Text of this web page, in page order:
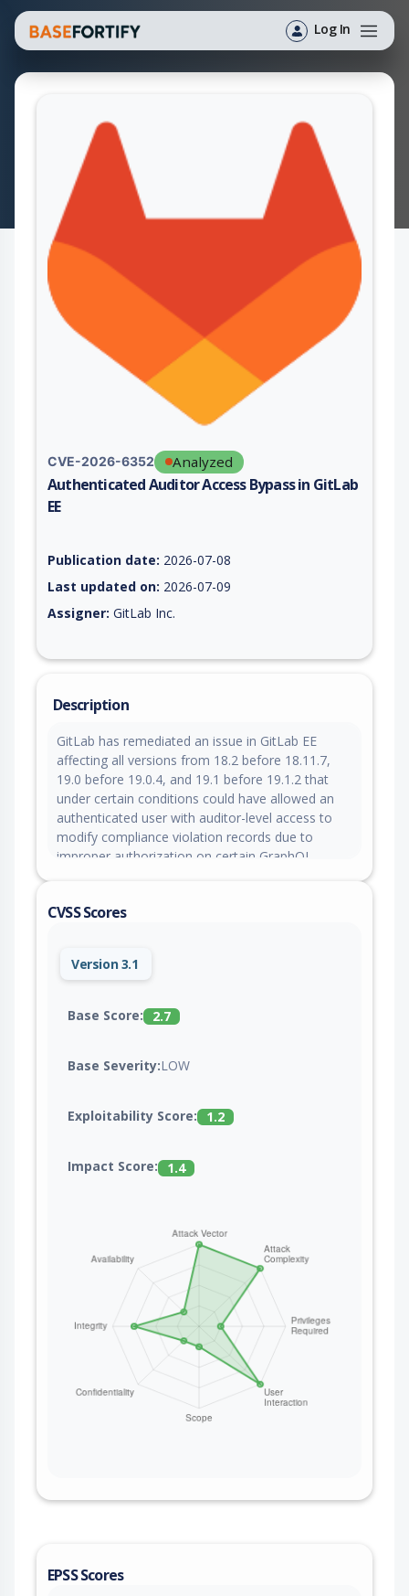
Log In
CVE-2026-6352 Analyzed
Authenticated Auditor Access Bypass in GitLab
EE
Publication date: 2026-07-08
Last updated on: 2026-07-09
Assigner: GitLab Inc.
Description
GitLab has remediated an issue in GitLab EE
affecting all versions from 18.2 before 18.11.7,
19.0 before 19.0.4, and 19.1 before 19.1.2 that
under certain conditions could have allowed an
authenticated user with auditor-level access to
modify compliance violation records due to
improper authorization on certain GraphQL
CVSS Scores
Version 3.1
Base Score: 2.7
Base Severity:LOW
Exploitability Score: 1.2
Impact Score: 1.4
EPSS Scores